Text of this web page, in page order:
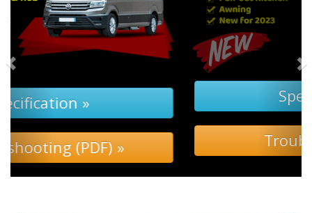
Specification »
Troubleshooting »